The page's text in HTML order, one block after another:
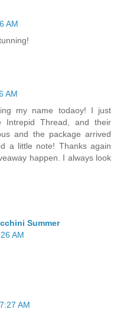
AM
AM
my name todaoy! I just
Intrepid Thread, and their
and the package arrived
a little note! Thanks again
happen. I always look
Summer
AM
AM